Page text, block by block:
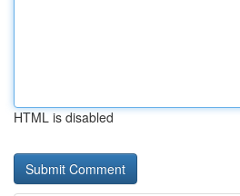
HTML is disabled